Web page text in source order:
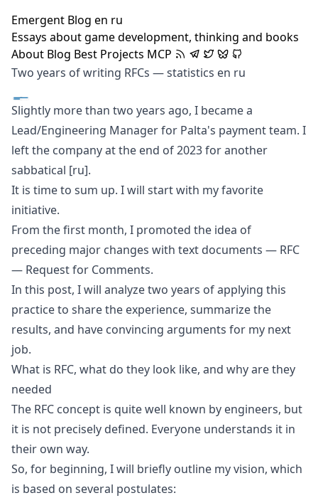
Emergent Blog en ru
Essays about game development, thinking and books
About Blog Best Projects MCP
Two years of writing RFCs — statistics en ru
Slightly more than two years ago, I became a
Lead/Engineering Manager for Palta's payment team. I
left the company at the end of 2023 for another
sabbatical [ru].
It is time to sum up. I will start with my favorite
initiative.
From the first month, I promoted the idea of
preceding major changes with text documents — RFC
— Request for Comments.
In this post, I will analyze two years of applying this
practice to share the experience, summarize the
results, and have convincing arguments for my next
job.
What is RFC, what do they look like, and why are they
needed
The RFC concept is quite well known by engineers, but
it is not precisely defined. Everyone understands it in
their own way.
So, for beginning, I will briefly outline my vision, which
is based on several postulates: